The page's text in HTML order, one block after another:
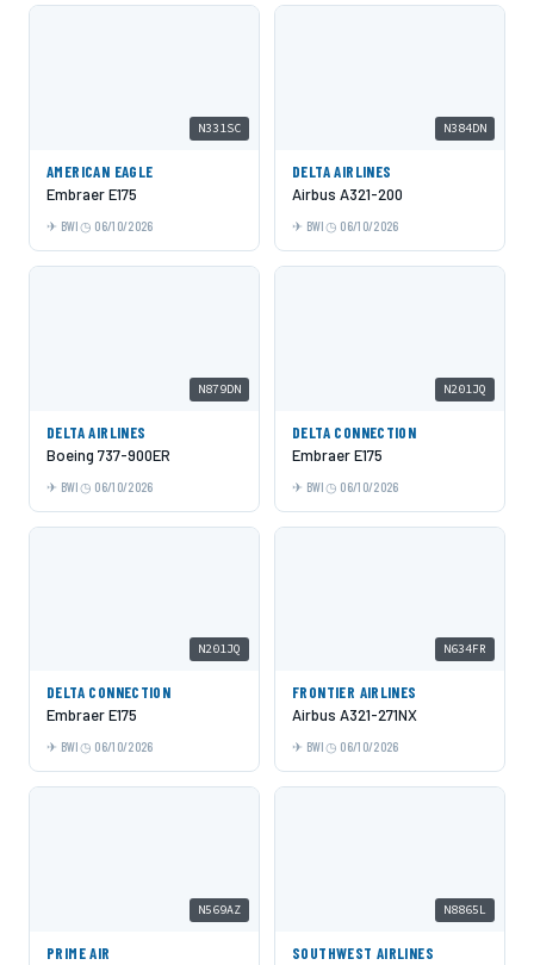
N331SC
AMERICAN EAGLE
Embraer E175
BWI 06/10/2026
N384DN
DELTA AIRLINES
Airbus A321-200
BWI 06/10/2026
N879DN
DELTA AIRLINES
Boeing 737-900ER
BWI 06/10/2026
N201JQ
DELTA CONNECTION
Embraer E175
BWI 06/10/2026
N201JQ
DELTA CONNECTION
Embraer E175
BWI 06/10/2026
N634FR
FRONTIER AIRLINES
Airbus A321-271NX
BWI 06/10/2026
N569AZ
PRIME AIR
N8865L
SOUTHWEST AIRLINES